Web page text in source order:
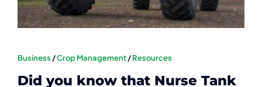
Business /Crop Management/Resources
Did you know that Nurse Tank